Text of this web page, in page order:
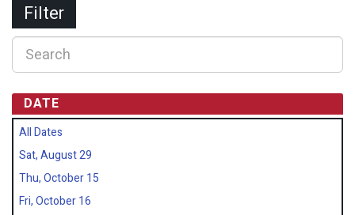
Filter
DATE
All Dates
Sat, August 29
Thu, October 15
Fri, October 16